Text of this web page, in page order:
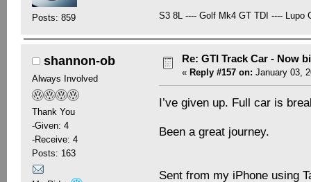
Posts: 859 S3 8L ---- Golf Mk4 GT TDI ----
shannon-ob
Always Involved
Thank You
-Given: 4
-Receive: 4
Posts: 163
Re: GTI Track Car - Now
« Reply #157 on: January 03,
I’ve given up. Full car is
Been a great journey.
Sent from my iPhone using